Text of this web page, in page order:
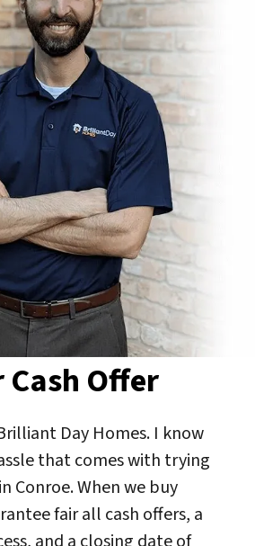
Cash Offer
Day Homes. I know
that comes with trying
Conroe. When we buy
fair all cash offers, a